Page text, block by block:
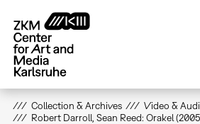
main
content
Collection & Archives
Video &
Robert Darroll, Sean Reed: Orakel